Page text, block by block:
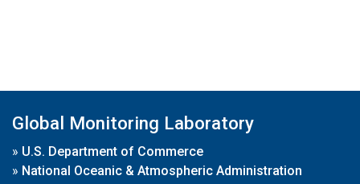
Global Monitoring Laboratory
» U.S. Department of Commerce
» National Oceanic & Atmospheric Administration